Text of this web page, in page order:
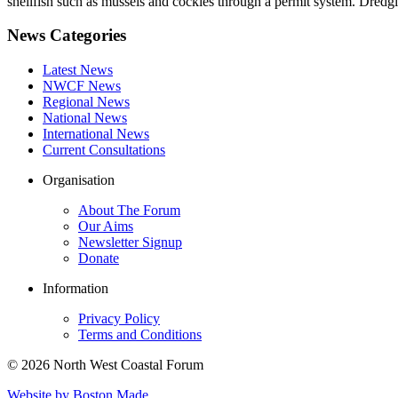
News Categories
Latest News
NWCF News
Regional News
National News
International News
Current Consultations
Organisation
About The Forum
Our Aims
Newsletter Signup
Donate
Information
Privacy Policy
Terms and Conditions
© 2026 North West Coastal Forum
Website by Boston Made